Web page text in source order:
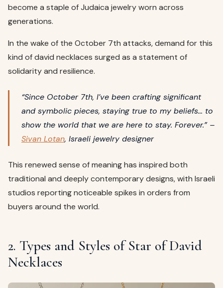
become a staple of Judaica jewelry worn across
generations.
In the wake of the October 7th attacks, demand for this
kind of david necklaces surged as a statement of
solidarity and resilience.
“Since October 7th, I’ve been crafting significant
and symbolic pieces, staying true to my beliefs… to
show the world that we are here to stay. Forever.” –
Sivan Lotan, Israeli jewelry designer
This renewed sense of meaning has inspired both
traditional and deeply contemporary designs, with Israeli
studios reporting noticeable spikes in orders from
buyers around the world.
2. Types and Styles of Star of David
Necklaces